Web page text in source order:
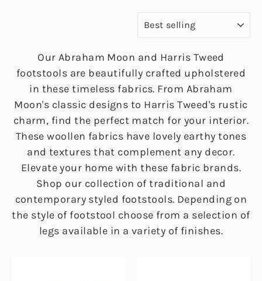
Our Abraham Moon and Harris Tweed
footstools are beautifully crafted upholstered
in these timeless fabrics. From Abraham
Moon's classic designs to Harris Tweed's rustic
charm, find the perfect match for your interior.
These woollen fabrics have lovely earthy tones
and textures that complement any decor.
Elevate your home with these fabric brands.
Shop our collection of traditional and
contemporary styled footstools. Depending on
the style of footstool choose from a selection of
legs available in a variety of finishes.